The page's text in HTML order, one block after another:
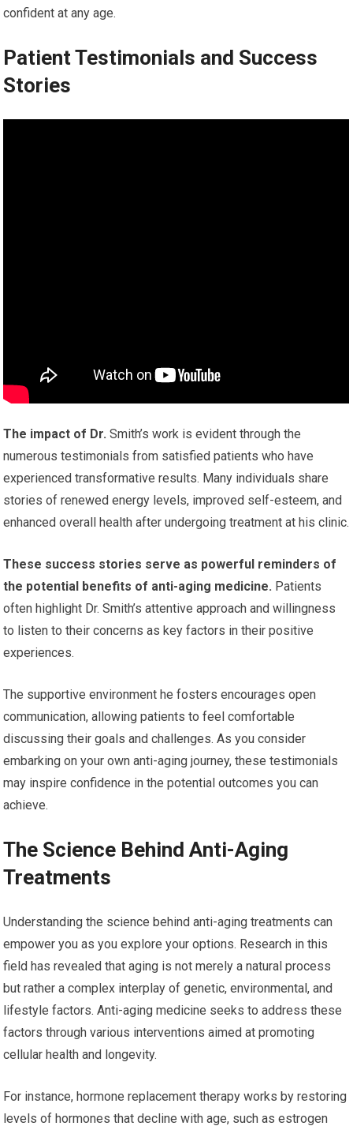
confident at any age.
Patient Testimonials and Success
Stories
The impact of Dr. Smith’s work is evident through the
numerous testimonials from satisfied patients who have
experienced transformative results. Many individuals share
stories of renewed energy levels, improved self-esteem, and
enhanced overall health after undergoing treatment at his clinic.
These success stories serve as powerful reminders of
the potential benefits of anti-aging medicine. Patients
often highlight Dr. Smith’s attentive approach and willingness
to listen to their concerns as key factors in their positive
experiences.
The supportive environment he fosters encourages open
communication, allowing patients to feel comfortable
discussing their goals and challenges. As you consider
embarking on your own anti-aging journey, these testimonials
may inspire confidence in the potential outcomes you can
achieve.
The Science Behind Anti-Aging
Treatments
Understanding the science behind anti-aging treatments can
empower you as you explore your options. Research in this
field has revealed that aging is not merely a natural process
but rather a complex interplay of genetic, environmental, and
lifestyle factors. Anti-aging medicine seeks to address these
factors through various interventions aimed at promoting
cellular health and longevity.
For instance, hormone replacement therapy works by restoring
levels of hormones that decline with age, such as estrogen